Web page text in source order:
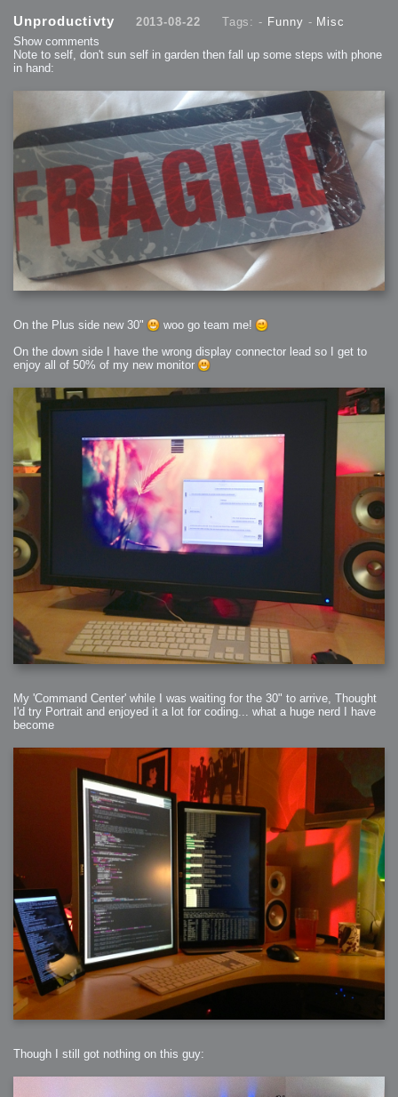
Unproductivty 2013-08-22 Tags: - Funny - Misc
Show comments
Note to self, don't sun self in garden then fall up some steps with phone
in hand:
On the Plus side new 30"
woo go team me!
On the down side I have the wrong display connector lead so I get to
enjoy all of 50% of my new monitor
My 'Command Center' while I was waiting for the 30" to arrive, Thought
I'd try Portrait and enjoyed it a lot for coding... what a huge nerd I have
become
Though I still got nothing on this guy: